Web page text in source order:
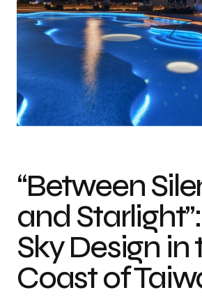
Photo credit: Art
“Between
and
Sky Design in
Coast of